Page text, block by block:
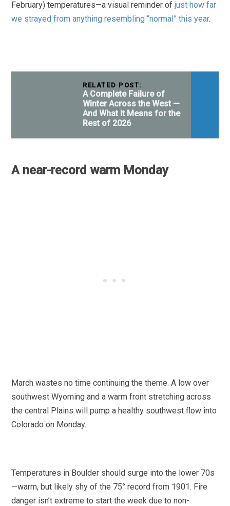
February) temperatures—a visual reminder ofjust how far
we strayed from anything resembling “normal” this year.
RELATED POST:
A Complete Failure of
Winter Across the West —
And What It Means for the
Rest of 2026
A near-record warm Monday
March wastes no time continuing the theme. A low over
southwest Wyoming and a warm front stretching across
the central Plains will pump a healthy southwest flow into
Colorado on Monday.
Temperatures in Boulder should surge into the lower 70s
—warm, but likely shy of the 75° record from 1901. Fire
danger isn’t extreme to start the week due to non-